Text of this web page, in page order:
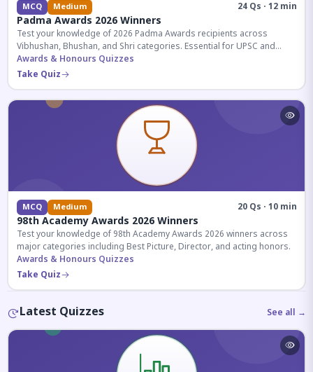
MCQ Medium 24 Qs · 12 min
Padma Awards 2026 Winners
Test your knowledge of 2026 Padma Awards recipients across
Vibhushan, Bhushan, and Shri categories. Essential for UPSC and
competitive exams.
Awards & Honours Quizzes
Take Quiz
MCQ Medium 20 Qs · 10 min
98th Academy Awards 2026 Winners
Test your knowledge of 98th Academy Awards 2026 winners across
major categories including Best Picture, Director, and acting honors.
Awards & Honours Quizzes
Take Quiz
Latest Quizzes See all →